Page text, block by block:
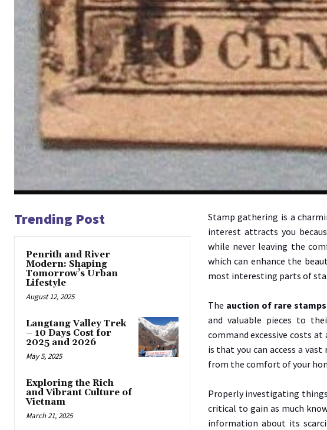
Trending Post
Penrith and River
Modern: Shaping
Tomorrow’s Urban
Lifestyle
August 12, 2025
Langtang Valley Trek
– 10 Days Cost for
2025 and 2026
May 5, 2025
Exploring the Rich
and Vibrant Culture of
Vietnam
March 21, 2025
Stamp gathering is a
interest attracts you
while never leaving the
which can enhance the
most interesting parts of
The auction of rare stamps
and valuable pieces to
command excessive costs
is that you can access a
from the comfort of your
Properly investigating
critical to gain as much
information about its